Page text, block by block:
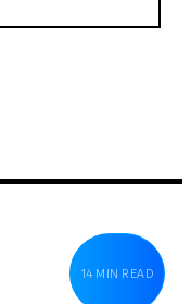
14 MIN READ